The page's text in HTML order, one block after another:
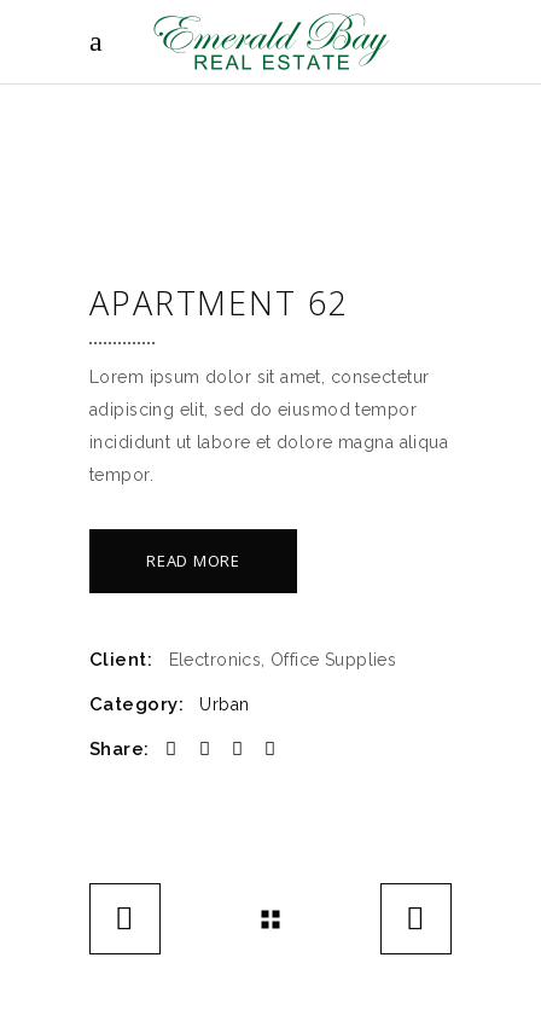
APARTMENT 62
Lorem ipsum dolor sit amet, consectetur
adipiscing elit, sed do eiusmod tempor
incididunt ut labore et dolore magna aliqua
tempor.
READ MORE
Client: Electronics, Office Supplies
Category: Urban
Share: